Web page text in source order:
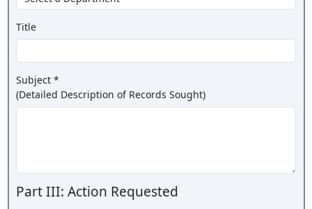
Title
Subject *
(Detailed Description of Records Sought)
Part III: Action Requested